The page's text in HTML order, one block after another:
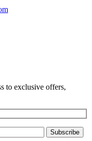
to exclusive offers,
Subscribe